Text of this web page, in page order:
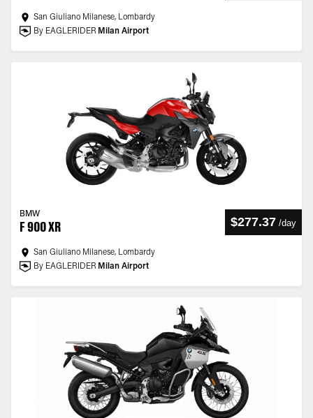
San Giuliano Milanese, Lombardy
By EAGLERIDER Milan Airport
BMW
F 900 XR $277.37 /day
San Giuliano Milanese, Lombardy
By EAGLERIDER Milan Airport